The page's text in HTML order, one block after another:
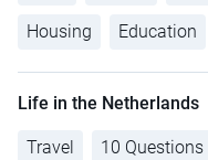
Housing Education
Life in the Netherlands
Travel 10 Questions